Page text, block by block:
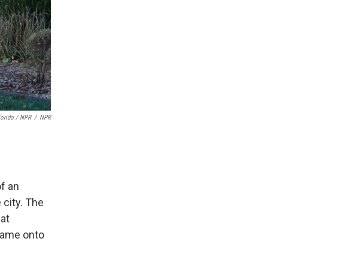
/ NPR / NPR
an
city. The
onto